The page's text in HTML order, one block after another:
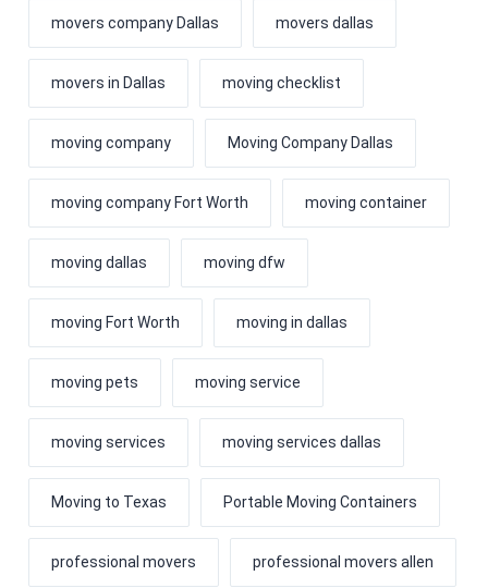
movers company Dallas movers dallas
movers in Dallas moving checklist
moving company Moving Company Dallas
moving company Fort Worth moving container
moving dallas moving dfw
moving Fort Worth moving in dallas
moving pets moving service
moving services moving services dallas
Moving to Texas Portable Moving Containers
professional movers professional movers allen